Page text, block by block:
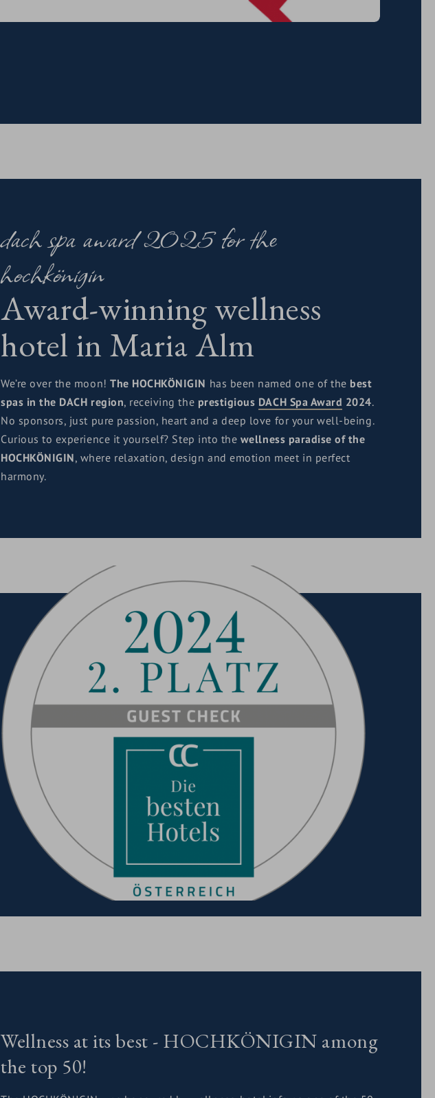
dach spa award 2025 for the
hochkönigin
Award-winning wellness
hotel in Maria Alm
We’re over the moon!The HOCHKÖNIGIN has been named one of the best
spas in the DACH region, receiving the prestigious DACH Spa Award 2024.
No sponsors, just pure passion, heart and a deep love for your well-being.
Curious to experience it yourself? Step into the wellness paradise of the
HOCHKÖNIGIN, where relaxation, design and emotion meet in perfect
harmony.
Wellness at its best - HOCHKÖNIGIN among
the top 50!